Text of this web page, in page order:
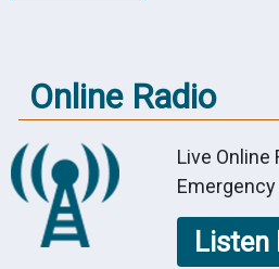
Online Radio
Live Online
Listen